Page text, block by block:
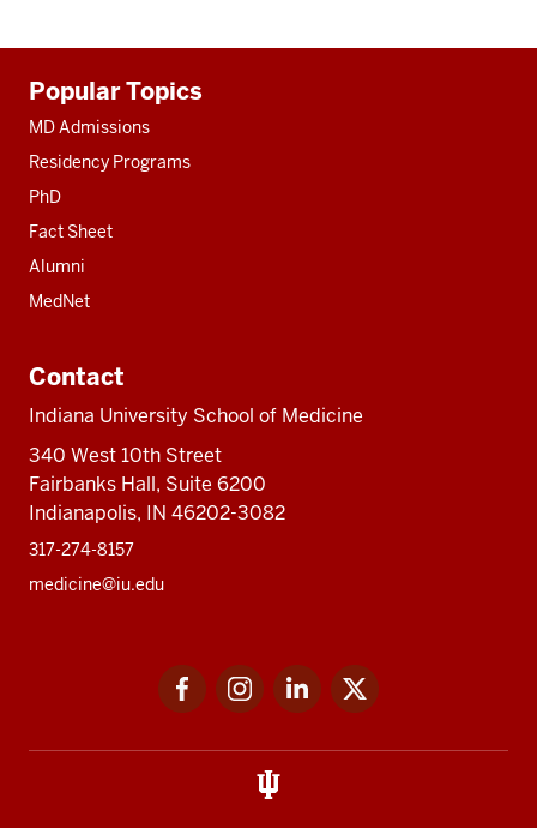
resources
Popular Topics
MD Admissions
Residency Programs
PhD
Fact Sheet
Alumni
MedNet
Contact
Indiana University School of Medicine
340 West 10th Street
Fairbanks Hall, Suite 6200
Indianapolis, IN 46202-3082
317-274-8157
medicine@iu.edu
FacebookInstagramLinkedIn